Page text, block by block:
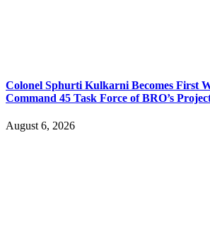
Colonel Sphurti Kulkarni Becomes First
Command 45 Task Force of BRO’s
August 6, 2026